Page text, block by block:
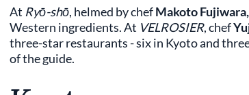
At Ryō-shō, helmed by chefMakoto Fujiwara,
Western ingredients. At VELROSIER, chef
three-star restaurants - six in Kyoto and
of the guide.